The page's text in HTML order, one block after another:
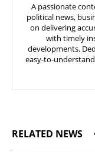
A passionate
political news,
on delivering
with timely
developments.
easy-to-
RELATED NEWS